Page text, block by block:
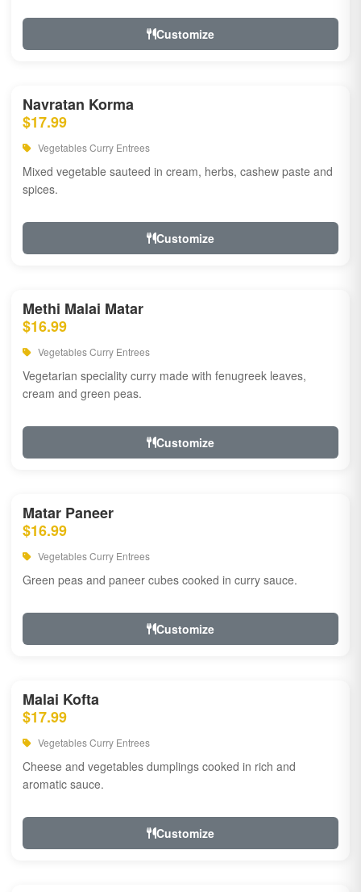
Customize
Navratan Korma
$17.99
Vegetables Curry Entrees
Mixed vegetable sauteed in cream, herbs, cashew paste and
spices.
Customize
Methi Malai Matar
$16.99
Vegetables Curry Entrees
Vegetarian speciality curry made with fenugreek leaves,
cream and green peas.
Customize
Matar Paneer
$16.99
Vegetables Curry Entrees
Green peas and paneer cubes cooked in curry sauce.
Customize
Malai Kofta
$17.99
Vegetables Curry Entrees
Cheese and vegetables dumplings cooked in rich and
aromatic sauce.
Customize